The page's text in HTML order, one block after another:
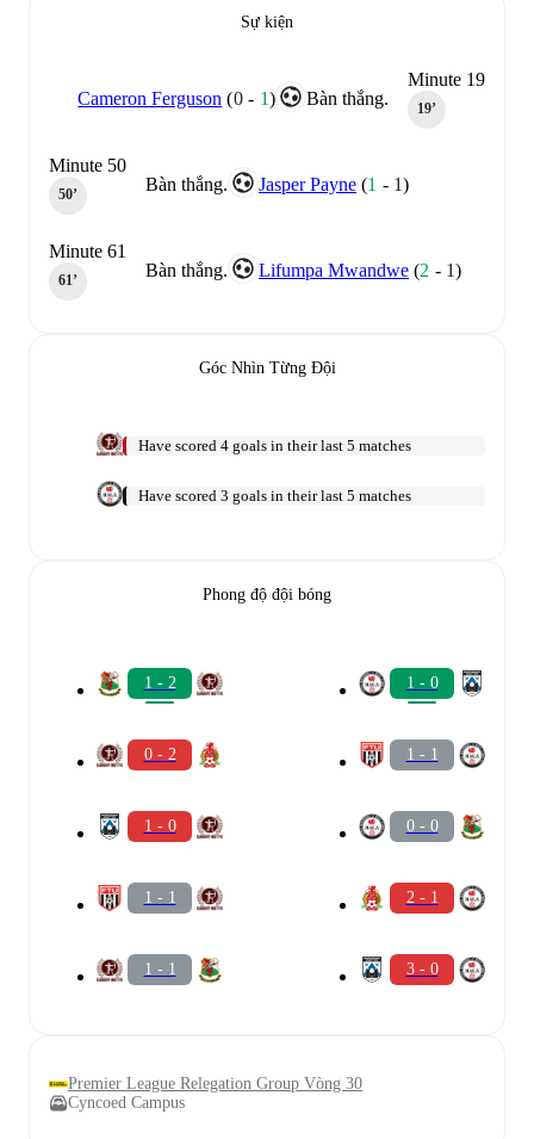
Sự kiện
Minute 19
19‎’‎
Bàn thắng.
Cameron Ferguson (0- 1)
Bàn thắng. Jasper Payne (1 - 1)
Minute 50
50‎’‎
Bàn thắng. Lifumpa Mwandwe (2 - 1)
Minute 61
61‎’‎
Góc Nhìn Từng Đội
Have scored 4 goals in their last 5 matches
Have scored 3 goals in their last 5 matches
Phong độ đội bóng
1 - 2
0 - 2
1 - 0
1 - 1
1 - 1
1 - 0
1 - 1
0 - 0
2 - 1
3 - 0
Premier League Relegation Group Vòng 30
Cyncoed Campus